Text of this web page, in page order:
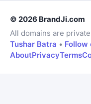
© 2026 BrandJi.com
All domains are
Tushar Batra • Follow
AboutPrivacyTerms